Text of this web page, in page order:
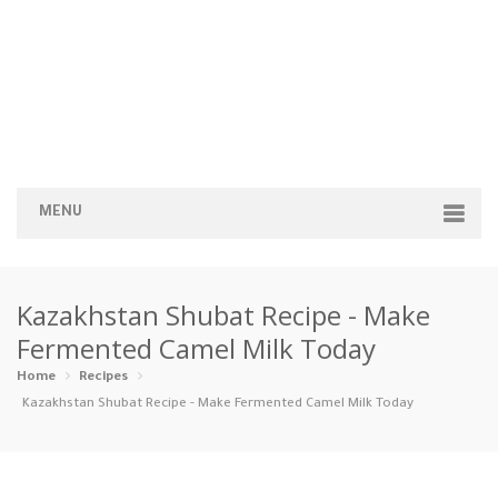
MENU
Categories
Appetizers
Kazakhstan Shubat Recipe - Make
Fermented Camel Milk Today
Home
Recipes
Kazakhstan Shubat Recipe - Make Fermented Camel Milk Today